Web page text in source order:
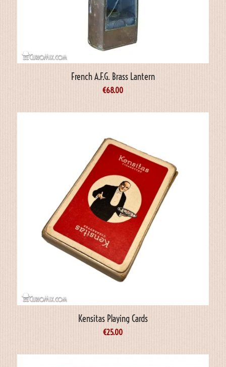
French A.F.G. Brass Lantern
€68.00
Kensitas Playing Cards
€25.00